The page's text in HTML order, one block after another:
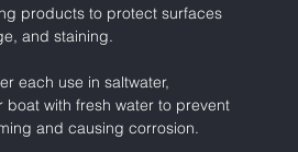
products to protect surfaces
and staining.
each use in saltwater,
boat with fresh water to prevent
and causing corrosion.